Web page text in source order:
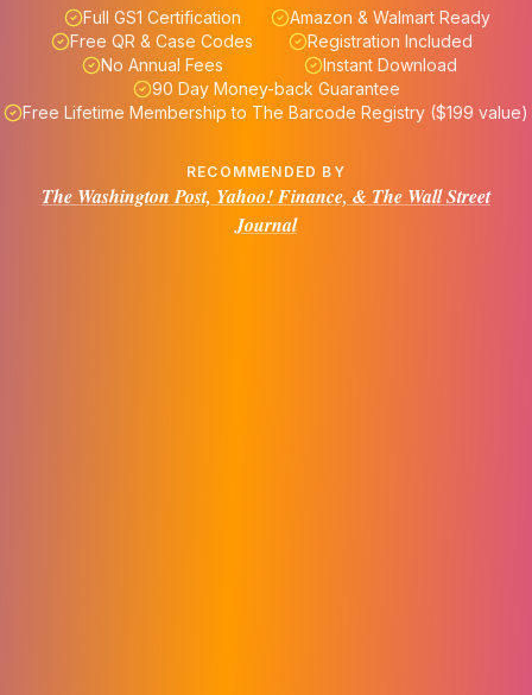
Full GS1 Certification
Amazon & Walmart Ready
Free QR & Case Codes
Registration Included
No Annual Fees
Instant Download
90 Day Money-back Guarantee
Free Lifetime Membership to The Barcode Registry ($199 value)
RECOMMENDED BY
The Washington Post, Yahoo! Finance, & The Wall Street
Journal